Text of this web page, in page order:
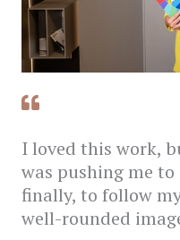
I loved this work,
was pushing me
finally, to follow
well-rounded